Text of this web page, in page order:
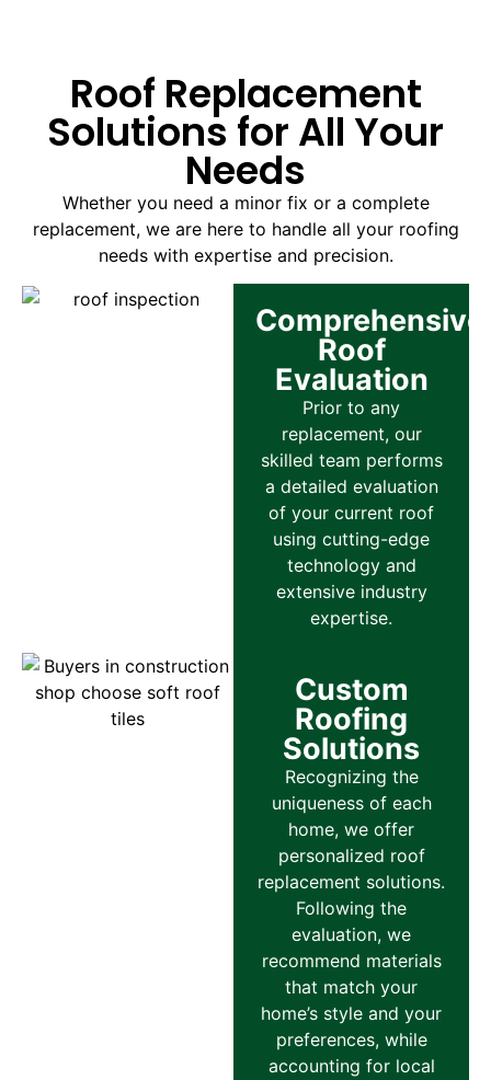
Roof Replacement
Solutions for All Your
Needs
Whether you need a minor fix or a complete
replacement, we are here to handle all your roofing
needs with expertise and precision.
Comprehensive
Roof
Evaluation
Prior to any
replacement, our
skilled team performs
a detailed evaluation
of your current roof
using cutting-edge
technology and
extensive industry
expertise.
Custom
Roofing
Solutions
Recognizing the
uniqueness of each
home, we offer
personalized roof
replacement solutions.
Following the
evaluation, we
recommend materials
that match your
home’s style and your
preferences, while
accounting for local